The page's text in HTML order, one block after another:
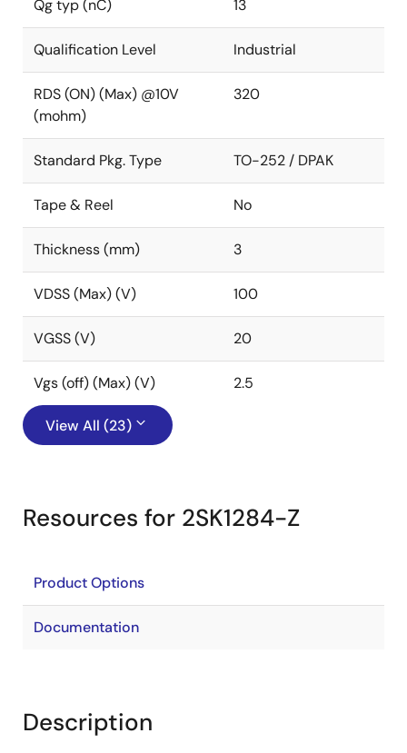
Qg typ (nC) 13
Qualification Level Industrial
RDS (ON) (Max) @10V
(mohm)
320
Standard Pkg. Type TO-252 / DPAK
Tape & Reel No
Thickness (mm) 3
VDSS (Max) (V) 100
VGSS (V) 20
Vgs (off) (Max) (V) 2.5
View All (23)
Resources for 2SK1284-Z
Product Options
Documentation
Description